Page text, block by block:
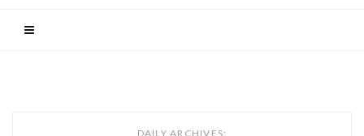
DAILY ARCHIVES: